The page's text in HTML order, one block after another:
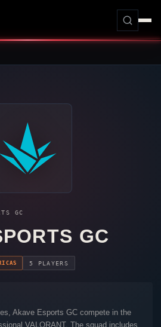
GC
GC
5 PLAYERS
Akave Esports GC compete in the
VALORANT. The squad includes